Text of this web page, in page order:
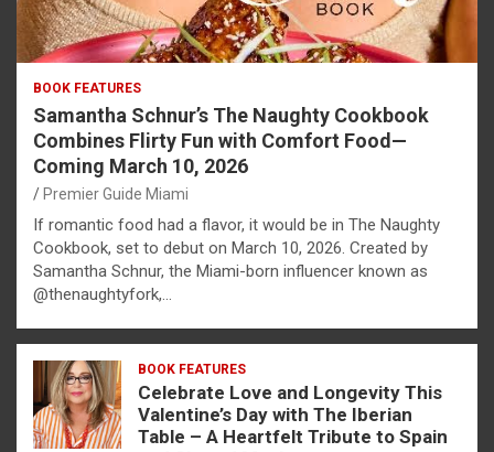
BOOK FEATURES
Samantha Schnur’s The Naughty Cookbook
Combines Flirty Fun with Comfort Food—
Coming March 10, 2026
Premier Guide Miami
If romantic food had a flavor, it would be in The Naughty
Cookbook, set to debut on March 10, 2026. Created by
Samantha Schnur, the Miami-born influencer known as
@thenaughtyfork,…
BOOK FEATURES
Celebrate Love and Longevity This
Valentine’s Day with The Iberian
Table – A Heartfelt Tribute to Spain